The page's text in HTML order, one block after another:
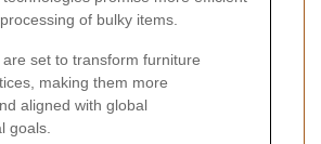
of bulky items.
set to transform furniture
making them more
aligned with global
goals.